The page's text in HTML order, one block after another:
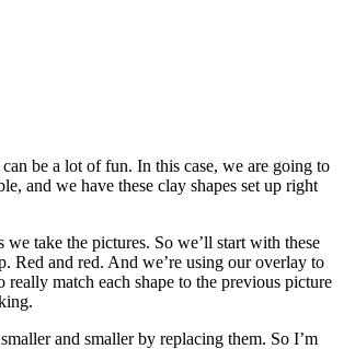
be a lot of fun. In this case, we are going to
and we have these clay shapes set up right
take the pictures. So we’ll start with these
Red and red. And we’re using our overlay to
match each shape to the previous picture
and smaller by replacing them. So I’m